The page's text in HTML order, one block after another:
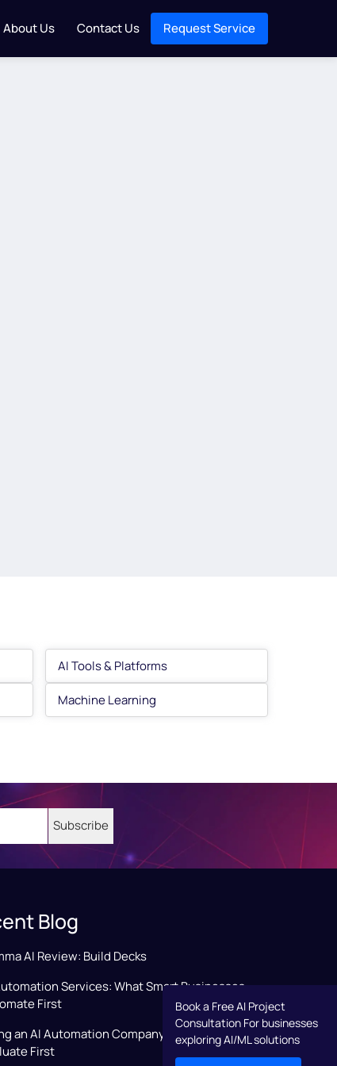
About Us Contact Us Request Service
AI Tools & Platforms
Machine Learning
Blog
AI Review: Build Decks
Services: What Smart Businesses
First
an AI Automation Company: Key Factors to
First
Book a Free AI Project
Consultation For businesses
exploring AI/ML solutions